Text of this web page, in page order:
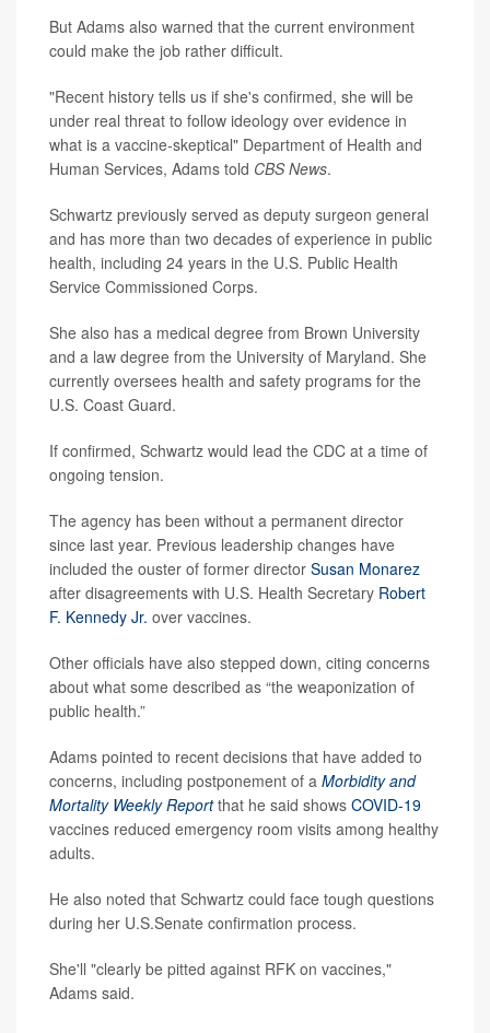
But Adams also warned that the current environment
could make the job rather difficult.
"Recent history tells us if she's confirmed, she will be
under real threat to follow ideology over evidence in
what is a vaccine-skeptical" Department of Health and
Human Services, Adams told CBS News.
Schwartz previously served as deputy surgeon general
and has more than two decades of experience in public
health, including 24 years in the U.S. Public Health
Service Commissioned Corps.
She also has a medical degree from Brown University
and a law degree from the University of Maryland. She
currently oversees health and safety programs for the
U.S. Coast Guard.
If confirmed, Schwartz would lead the CDC at a time of
ongoing tension.
The agency has been without a permanent director
since last year. Previous leadership changes have
included the ouster of former director Susan Monarez
after disagreements with U.S. Health Secretary Robert
F. Kennedy Jr. over vaccines.
Other officials have also stepped down, citing concerns
about what some described as “the weaponization of
public health.”
Adams pointed to recent decisions that have added to
concerns, including postponement of a Morbidity and
Mortality Weekly Reportthat he said shows COVID-19
vaccines reduced emergency room visits among healthy
adults.
He also noted that Schwartz could face tough questions
during her U.S.Senate confirmation process.
She'll "clearly be pitted against RFK on vaccines,"
Adams said.